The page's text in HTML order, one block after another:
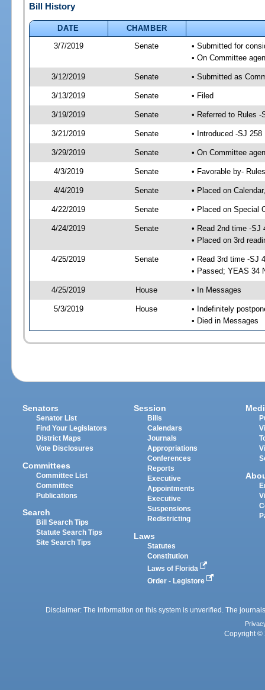
Bill History
DATE
CHAMBER
3/7/2019
Senate
• Submitted for
• On Committee
3/12/2019 Senate • Submitted as
3/13/2019 Senate • Filed
3/19/2019 Senate • Referred to Rules -
3/21/2019 Senate • Introduced -SJ 258
3/29/2019 Senate • On Committee
4/3/2019 Senate • Favorable by-
4/4/2019 Senate • Placed on
4/22/2019 Senate • Placed on Special
4/24/2019 Senate
• Read 2nd time -SJ
• Placed on 3rd
4/25/2019 Senate
• Read 3rd time -SJ
• Passed; YEAS 34
4/25/2019 House • In Messages
5/3/2019 House
• Indefinitely
• Died in Messages
Senators
Senator List
Find Your Legislators
District Maps
Vote Disclosures
Committees
Committee List
Committee
Publications
Search
Bill Search Tips
Statute Search Tips
Site Search Tips
Session
Bills
Calendars
Journals
Appropriations
Conferences
Reports
Executive
Appointments
Executive
Suspensions
Redistricting
Laws
Statutes
Constitution
Laws of Florida
Order - Legistore
Disclaimer: The information on this system is unverified. The
Copyright ©